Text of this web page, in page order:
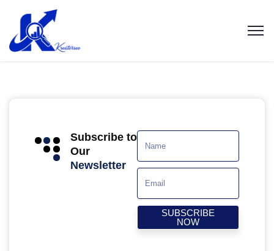
Subscribe to
Our
Newsletter
SUBSCRIBE
NOW